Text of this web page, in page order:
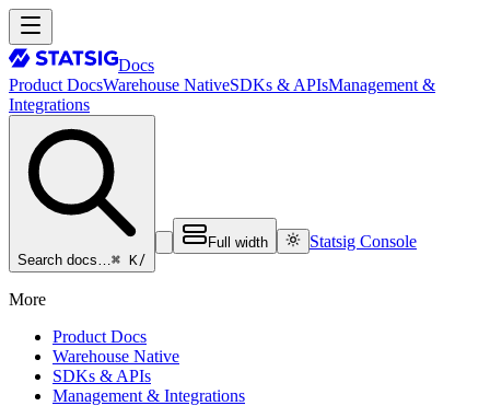
Docs
Product DocsWarehouse NativeSDKs & APIsManagement &
Integrations
Search docs…⌘ K/
Full width Statsig Console
More
Product Docs
Warehouse Native
SDKs & APIs
Management & Integrations